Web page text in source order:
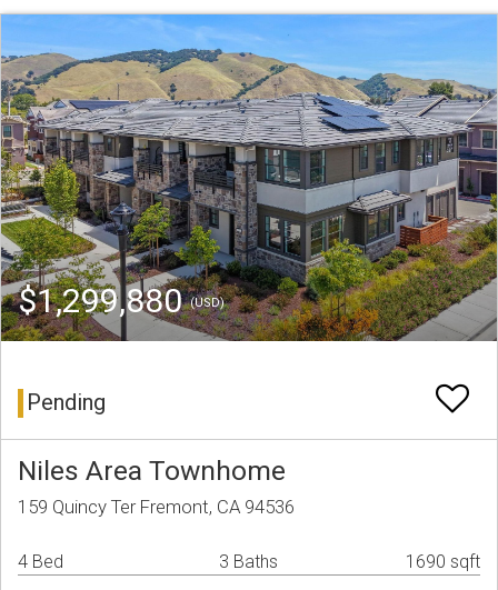
$1,299,880(USD)
Pending
Niles Area Townhome
159 Quincy Ter Fremont, CA 94536
4 Bed 3 Baths 1690 sqft